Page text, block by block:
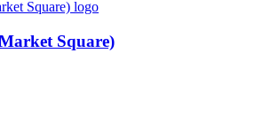
Square)